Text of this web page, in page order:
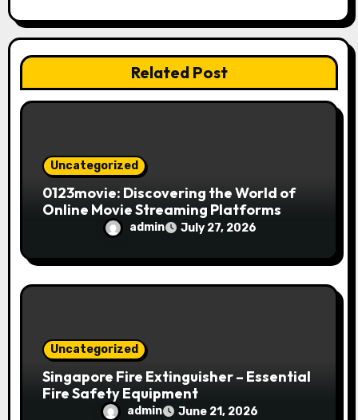
t
i
o
n
Related Post
Uncategorized
0123movie: Discovering the World of
Online Movie Streaming Platforms
admin July 27, 2026
Uncategorized
Singapore Fire Extinguisher – Essential
Fire Safety Equipment
admin June 21, 2026